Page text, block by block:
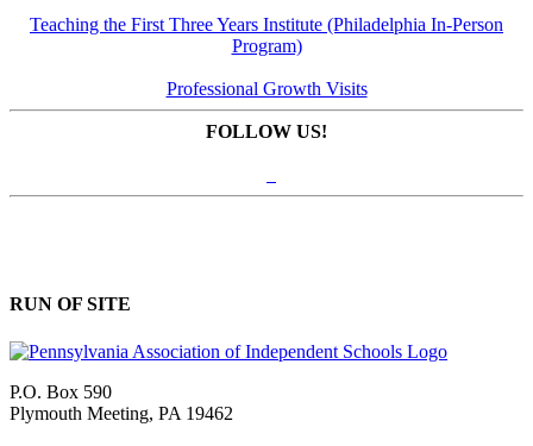
Teaching the First Three Years Institute (Philadelphia In-Person
Program)
Professional Growth Visits
FOLLOW US!
RUN OF SITE
P.O. Box 590
Plymouth Meeting, PA 19462